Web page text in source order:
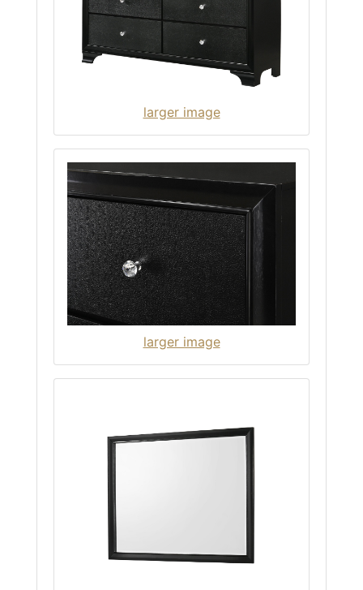
larger image
larger image